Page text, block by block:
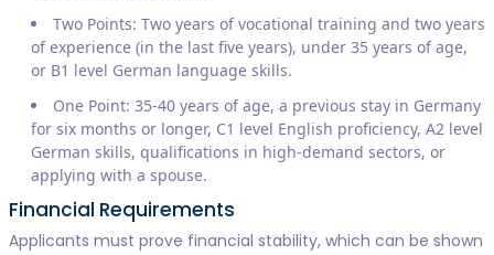
Two Points: Two years of vocational training and two years
of experience (in the last five years), under 35 years of age,
or B1 level German language skills.
One Point: 35-40 years of age, a previous stay in Germany
for six months or longer, C1 level English proficiency, A2 level
German skills, qualifications in high-demand sectors, or
applying with a spouse.
Financial Requirements
Applicants must prove financial stability, which can be shown